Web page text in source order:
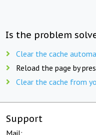
Is the problem
Clear the cache
Reload the page by
Clear the cache from
Support
Mail: